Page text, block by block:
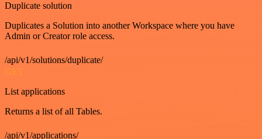
Duplicate solution
Duplicates a Solution into another Workspace where you have
Admin or Creator role access.
/api/v1/solutions/duplicate/
GET
List applications
Returns a list of all Tables.
/api/v1/applications/